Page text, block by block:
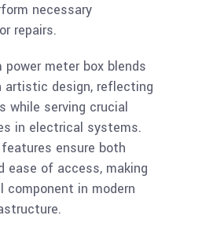
necessary
repairs.
power meter box blends
artistic design, reflecting
while serving crucial
in electrical systems.
ensure both
ease of access, making
component in modern